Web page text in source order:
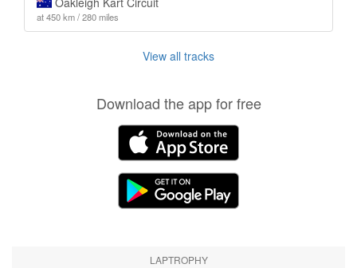
at 450 km / 280 miles
View all tracks
Download the app for free
LAPTROPHY